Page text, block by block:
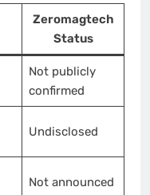
Zeromagtech
Status
Not publicly
confirmed
Undisclosed
Not announced